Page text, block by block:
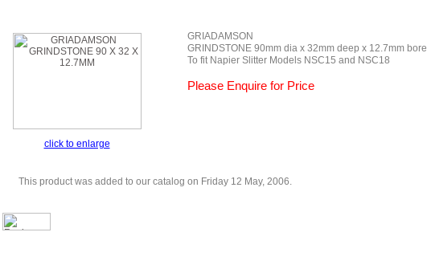
click to enlarge
GRIADAMSON
GRINDSTONE 90mm dia x 32mm deep x 12.7mm bore
To fit Napier Slitter Models NSC15 and NSC18
Please Enquire for Price
This product was added to our catalog on Friday 12 May, 2006.